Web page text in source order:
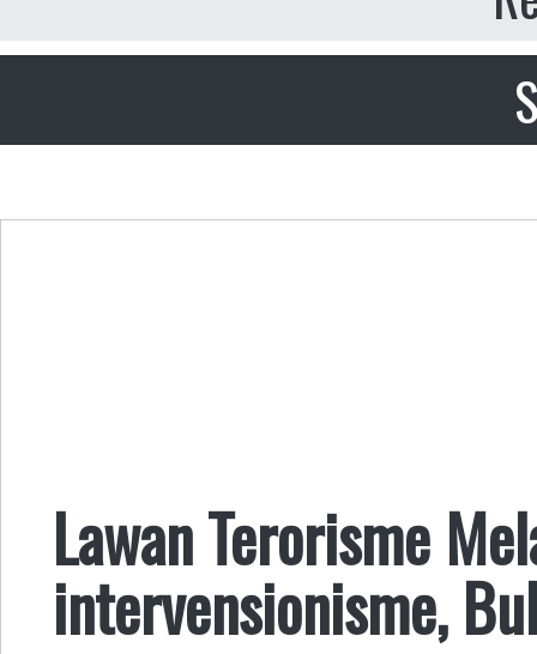
Lawan Terorisme
intervensionisme,